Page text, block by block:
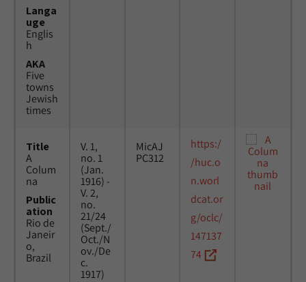
Langa
uge
Englis
h
AKA
Five
towns
Jewish
times
Title
A
Colum
na
Public
ation
Rio de
Janeir
o,
Brazil
V. 1,
no. 1
(Jan.
1916) -
V. 2,
no.
21/24
(Sept./
Oct./N
ov./De
c.
1917)
MicAJ
PC312
https:/
/huc.o
n.worl
dcat.or
g/oclc/
147137
74